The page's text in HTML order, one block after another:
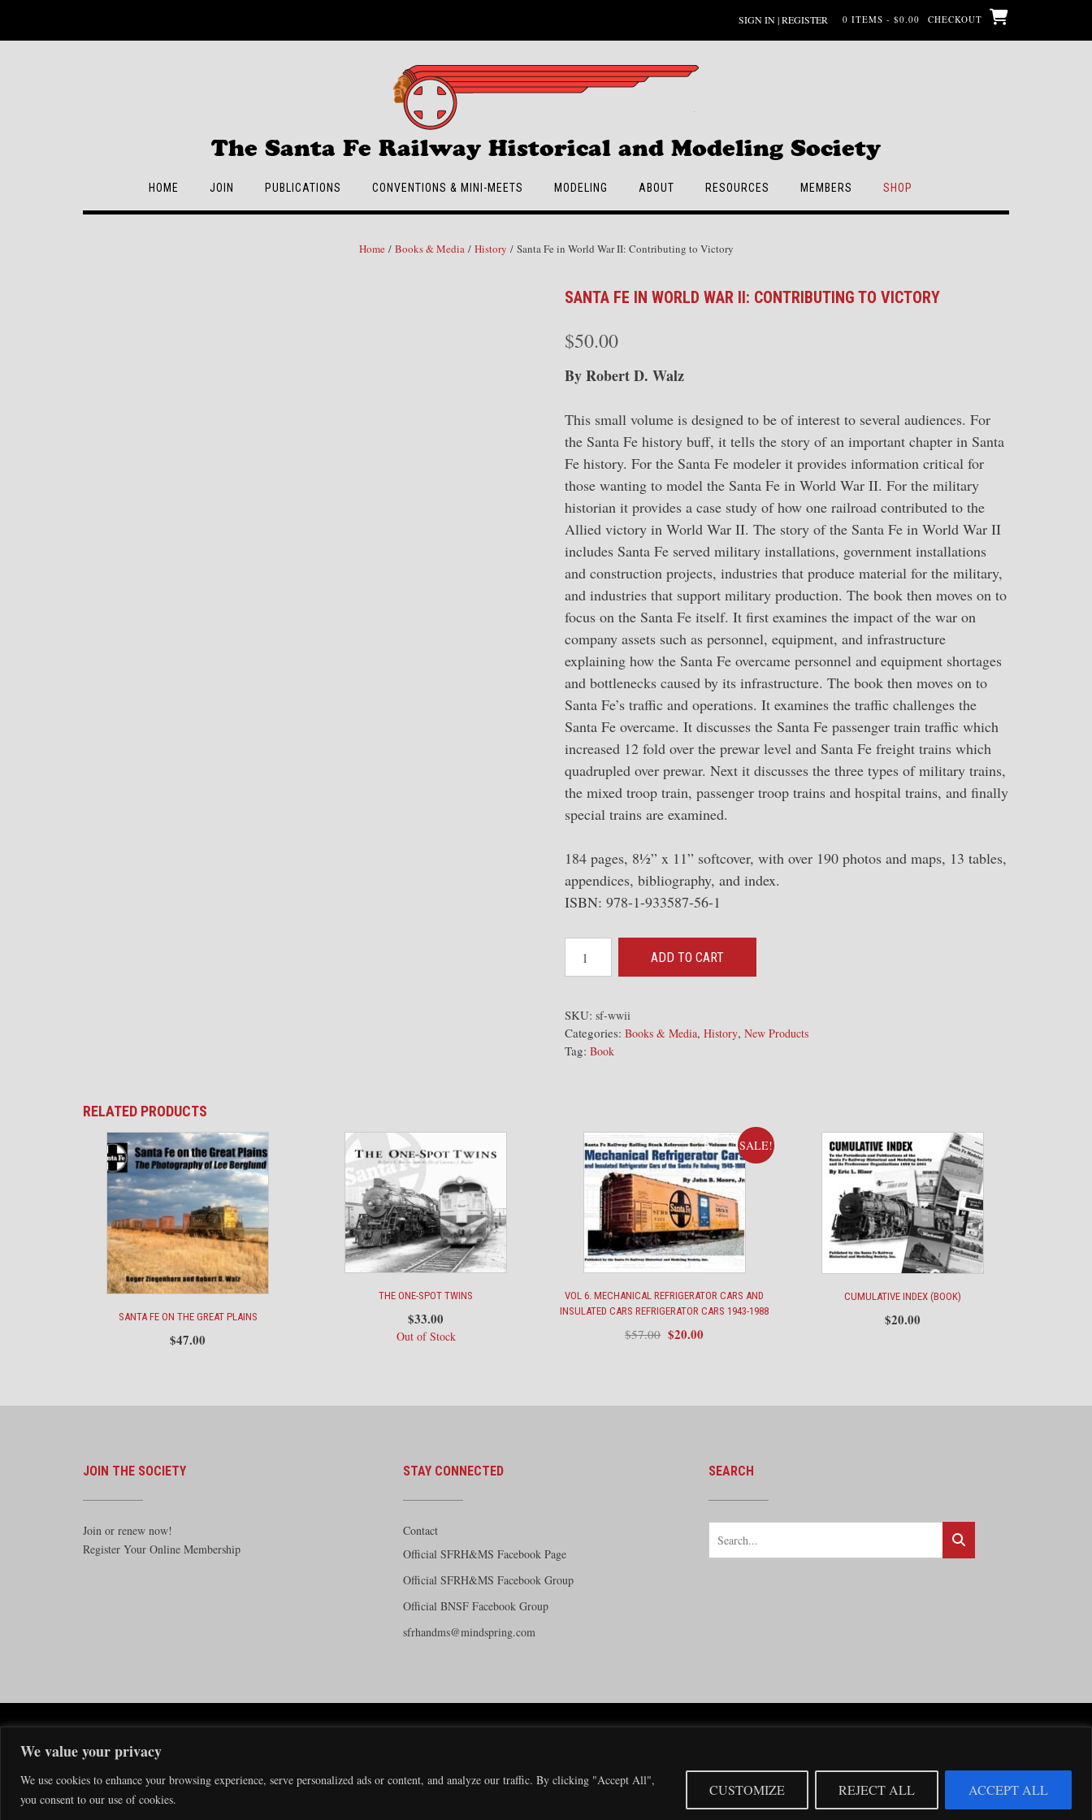
We value your privacy
We use cookies to enhance your browsing experience, serve personalized ads or content, and analyze our traffic. By clicking "Accept All",
you consent to our use of cookies.
CUSTOMIZE REJECT ALL ACCEPT ALL
SIGN IN | REGISTER 0 ITEMS - $0.00 CHECKOUT
The Santa Fe Railway Historical and Modeling Society
HOME JOIN PUBLICATIONS CONVENTIONS & MINI-MEETS MODELING ABOUT RESOURCES MEMBERS SHOP
Home/ Books & Media/ History / Santa Fe in World War II: Contributing to Victory
SANTA FE IN WORLD WAR II: CONTRIBUTING TO VICTORY
$50.00
By Robert D. Walz
This small volume is designed to be of interest to several audiences. For
the Santa Fe history buff, it tells the story of an important chapter in Santa
Fe history. For the Santa Fe modeler it provides information critical for
those wanting to model the Santa Fe in World War II. For the military
historian it provides a case study of how one railroad contributed to the
Allied victory in World War II. The story of the Santa Fe in World War II
includes Santa Fe served military installations, government installations
and construction projects, industries that produce material for the military,
and industries that support military production. The book then moves on to
focus on the Santa Fe itself. It first examines the impact of the war on
company assets such as personnel, equipment, and infrastructure
explaining how the Santa Fe overcame personnel and equipment shortages
and bottlenecks caused by its infrastructure. The book then moves on to
Santa Fe’s traffic and operations. It examines the traffic challenges the
Santa Fe overcame. It discusses the Santa Fe passenger train traffic which
increased 12 fold over the prewar level and Santa Fe freight trains which
quadrupled over prewar. Next it discusses the three types of military trains,
the mixed troop train, passenger troop trains and hospital trains, and finally
special trains are examined.
184 pages, 8½” x 11” softcover, with over 190 photos and maps, 13 tables,
appendices, bibliography, and index.
ISBN: 978-1-933587-56-1
World
War
II:
quantity
ADD TO CART
SKU: sf-wwii
Categories: Books & Media, History, New Products
Tag: Book
RELATED PRODUCTS
SANTA FE ON THE GREAT PLAINS
$47.00
THE ONE-SPOT TWINS
$33.00
Out of Stock
SALE!
VOL 6. MECHANICAL REFRIGERATOR CARS AND
INSULATED CARS REFRIGERATOR CARS 1943-1988
$57.00 Original
$20.00
CUMULATIVE INDEX (BOOK)
$20.00
JOIN THE SOCIETY
Join or renew now!
Register Your Online Membership
STAY CONNECTED
Contact
Official SFRH&MS Facebook Page
Official SFRH&MS Facebook Group
Official BNSF Facebook Group
sfrhandms@mindspring.com
SEARCH
The Santa Fe Railway Historical & Modeling Society has no direct relationship with the BNSF Railway nor does it receive financial support from the BNSF Railway.
Santa Fe and BNSF trademarks are used with the permission of the BNSF Railway Company.